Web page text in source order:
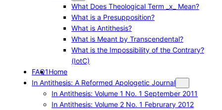
What Does Theological Term _x_ Mean?
What is a Presupposition?
What is Antithesis?
What is Meant by Transcendental?
What is the Impossibility of the Contrary?
(IotC)
FAQ1Home
In Antithesis: A Reformed Apologetic Journal
In Antithesis: Volume 1 No. 1 September 2011
In Antithesis: Volume 2 No. 1 Februrary 2012